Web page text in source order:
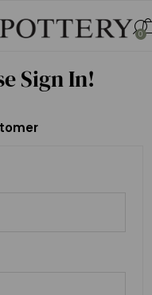
0
Sign In!